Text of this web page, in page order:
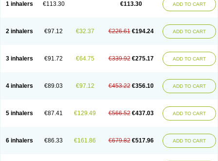
1 inhalers €113.30 €113.30 ADD TO CART
2 inhalers €97.12 €32.37 €226.61 €194.24 ADD TO CART
3 inhalers €91.72 €64.75 €339.92 €275.17 ADD TO CART
4 inhalers €89.03 €97.12 €453.22 €356.10 ADD TO CART
5 inhalers €87.41 €129.49 €566.52 €437.03 ADD TO CART
6 inhalers €86.33 €161.86 €679.82 €517.96 ADD TO CART